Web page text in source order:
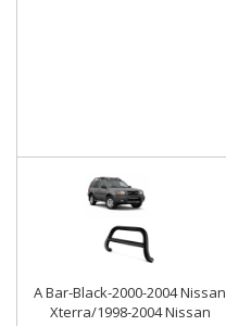
A Bar-Black-2000-2004 Nissan
Xterra/1998-2004 Nissan